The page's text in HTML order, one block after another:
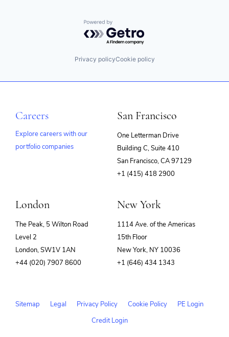
Powered by Getro.com
Privacy policyCookie policy
Careers
Explore careers with our
portfolio companies
San Francisco
One Letterman Drive
Building C, Suite 410
San Francisco, CA 97129
+1 (415) 418 2900
London
The Peak, 5 Wilton Road
Level 2
London, SW1V 1AN
+44 (020) 7907 8600
New York
1114 Ave. of the Americas
15th Floor
New York, NY 10036
+1 (646) 434 1343
Sitemap Legal Privacy Policy Cookie Policy
PE Login
Credit Login